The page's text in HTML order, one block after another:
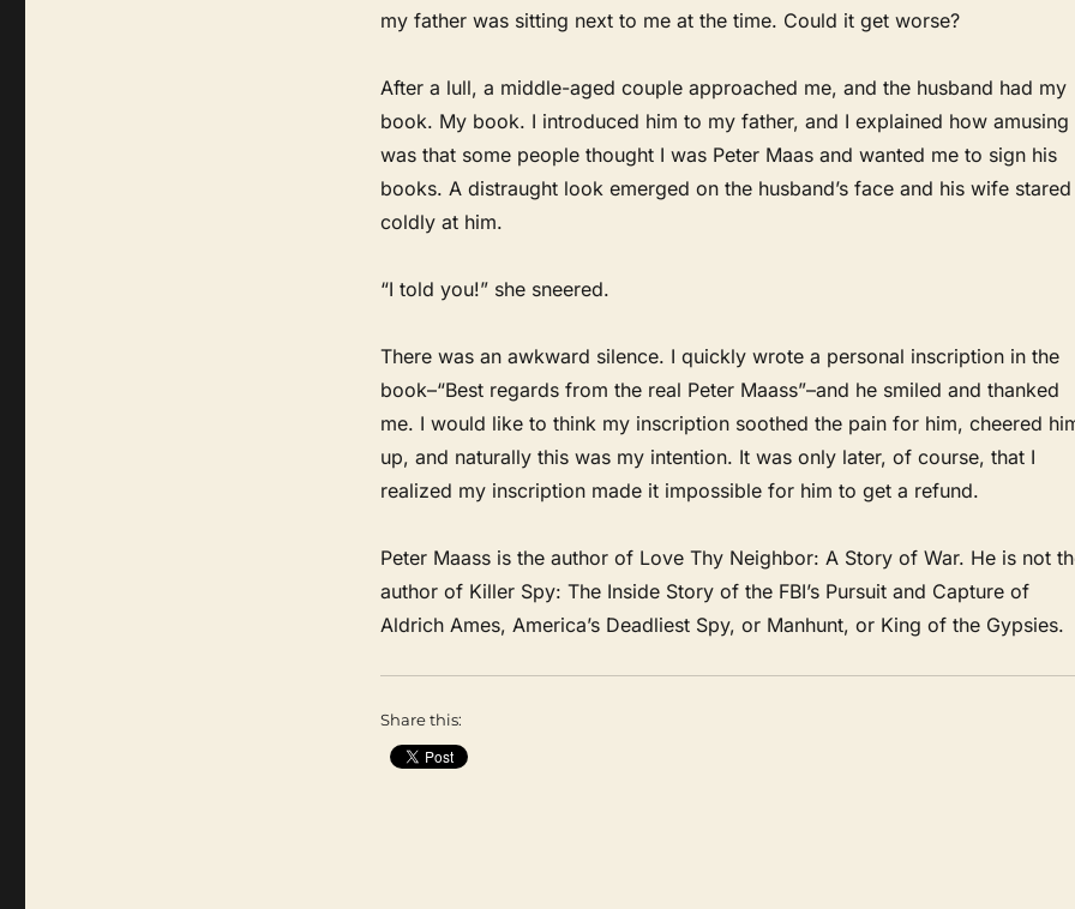
my father was sitting next to me at the time. Could it get worse?
After a lull, a middle-aged couple approached me, and the husband had my
book. My book. I introduced him to my father, and I explained how amusing
was that some people thought I was Peter Maas and wanted me to sign his
books. A distraught look emerged on the husband’s face and his wife stared
coldly at him.
“I told you!” she sneered.
There was an awkward silence. I quickly wrote a personal inscription in the
book–“Best regards from the real Peter Maass”–and he smiled and thanked
me. I would like to think my inscription soothed the pain for him, cheered
up, and naturally this was my intention. It was only later, of course, that I
realized my inscription made it impossible for him to get a refund.
Peter Maass is the author of Love Thy Neighbor: A Story of War. He is not
author of Killer Spy: The Inside Story of the FBI’s Pursuit and Capture of
Aldrich Ames, America’s Deadliest Spy, or Manhunt, or King of the Gypsies.
Share this: